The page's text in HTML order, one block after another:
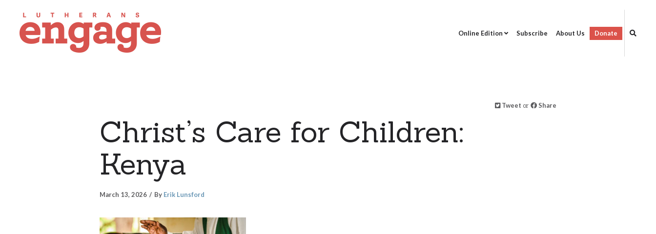
Online Edition Subscribe About Us Donate
Tweet or Share
Christ’s Care for Children:
Kenya
March 13, 2026 By Erik Lunsford